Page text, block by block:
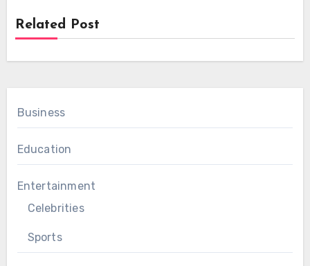
Related Post
Business
Education
Entertainment
Celebrities
Sports